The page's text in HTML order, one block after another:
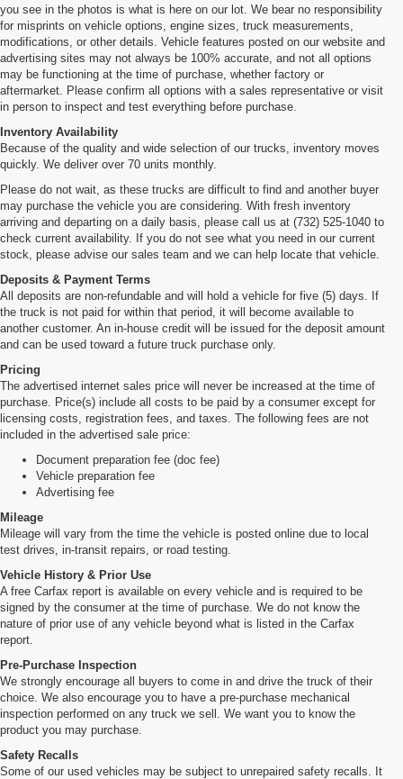
you see in the photos is what is here on our lot. We bear no responsibility
for misprints on vehicle options, engine sizes, truck measurements,
modifications, or other details. Vehicle features posted on our website and
advertising sites may not always be 100% accurate, and not all options
may be functioning at the time of purchase, whether factory or
aftermarket. Please confirm all options with a sales representative or visit
in person to inspect and test everything before purchase.
Inventory Availability
Because of the quality and wide selection of our trucks, inventory moves
quickly. We deliver over 70 units monthly.
Please do not wait, as these trucks are difficult to find and another buyer
may purchase the vehicle you are considering. With fresh inventory
arriving and departing on a daily basis, please call us at (732) 525-1040 to
check current availability. If you do not see what you need in our current
stock, please advise our sales team and we can help locate that vehicle.
Deposits & Payment Terms
All deposits are non-refundable and will hold a vehicle for five (5) days. If
the truck is not paid for within that period, it will become available to
another customer. An in-house credit will be issued for the deposit amount
and can be used toward a future truck purchase only.
Pricing
The advertised internet sales price will never be increased at the time of
purchase. Price(s) include all costs to be paid by a consumer except for
licensing costs, registration fees, and taxes. The following fees are not
included in the advertised sale price:
Document preparation fee (doc fee)
Vehicle preparation fee
Advertising fee
Mileage
Mileage will vary from the time the vehicle is posted online due to local
test drives, in-transit repairs, or road testing.
Vehicle History & Prior Use
A free Carfax report is available on every vehicle and is required to be
signed by the consumer at the time of purchase. We do not know the
nature of prior use of any vehicle beyond what is listed in the Carfax
report.
Pre-Purchase Inspection
We strongly encourage all buyers to come in and drive the truck of their
choice. We also encourage you to have a pre-purchase mechanical
inspection performed on any truck we sell. We want you to know the
product you may purchase.
Safety Recalls
Some of our used vehicles may be subject to unrepaired safety recalls. It